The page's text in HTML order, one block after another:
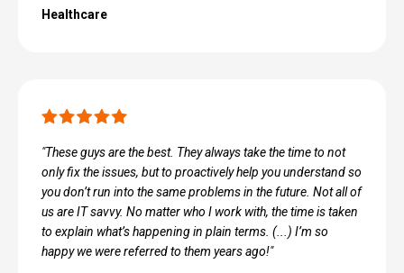
Healthcare
"These guys are the best. They always take the time to not
only fix the issues, but to proactively help you understand so
you don’t run into the same problems in the future. Not all of
us are IT savvy. No matter who I work with, the time is taken
to explain what’s happening in plain terms. (...) I’m so
happy we were referred to them years ago!"